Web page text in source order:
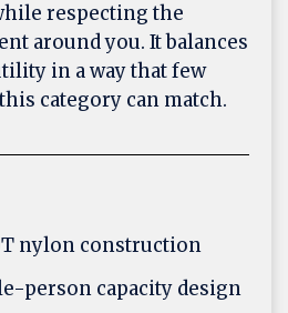
respecting the
around you. It balances
in a way that few
category can match.
nylon construction
person capacity design